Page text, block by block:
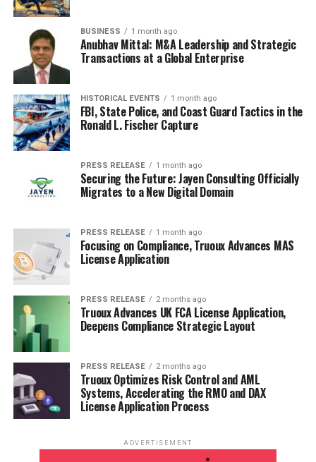
BUSINESS 1 month ago
Anubhav Mittal: M&A Leadership and Strategic
Transactions at a Global Enterprise
HISTORICAL EVENTS 1 month ago
FBI, State Police, and Coast Guard Tactics in the
Ronald L. Fischer Capture
PRESS RELEASE 1 month ago
Securing the Future: Jayen Consulting Officially
Migrates to a New Digital Domain
PRESS RELEASE 1 month ago
Focusing on Compliance, Truoux Advances MAS
License Application
PRESS RELEASE 2 months ago
Truoux Advances UK FCA License Application,
Deepens Compliance Strategic Layout
PRESS RELEASE 2 months ago
Truoux Optimizes Risk Control and AML
Systems, Accelerating the RMO and DAX
License Application Process
ADVERTISEMENT